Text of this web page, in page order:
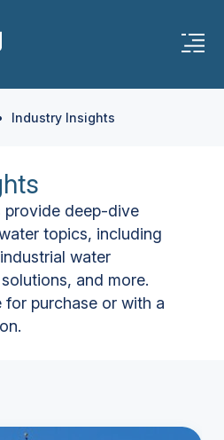
Industry Insights
provide deep-dive
topics, including
water
and more.
for purchase or with a